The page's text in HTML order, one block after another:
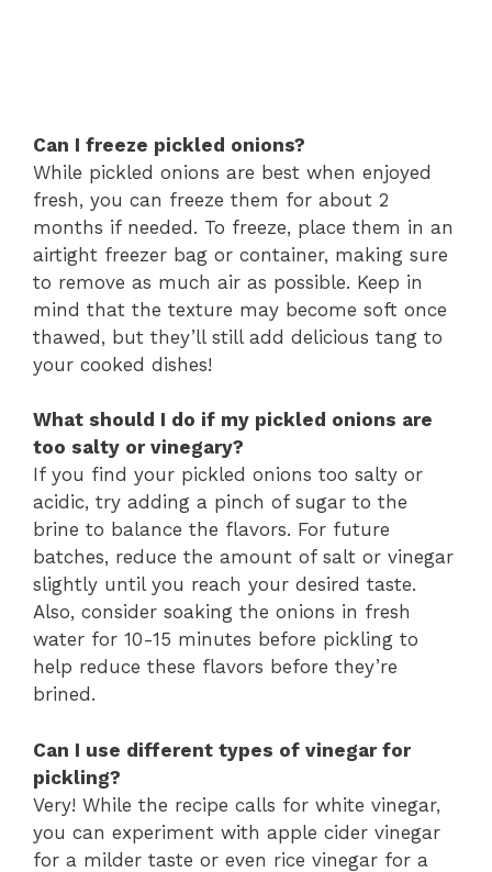
Can I freeze pickled onions?
While pickled onions are best when enjoyed
fresh, you can freeze them for about 2
months if needed. To freeze, place them in an
airtight freezer bag or container, making sure
to remove as much air as possible. Keep in
mind that the texture may become soft once
thawed, but they’ll still add delicious tang to
your cooked dishes!
What should I do if my pickled onions are
too salty or vinegary?
If you find your pickled onions too salty or
acidic, try adding a pinch of sugar to the
brine to balance the flavors. For future
batches, reduce the amount of salt or vinegar
slightly until you reach your desired taste.
Also, consider soaking the onions in fresh
water for 10-15 minutes before pickling to
help reduce these flavors before they’re
brined.
Can I use different types of vinegar for
pickling?
Very! While the recipe calls for white vinegar,
you can experiment with apple cider vinegar
for a milder taste or even rice vinegar for a